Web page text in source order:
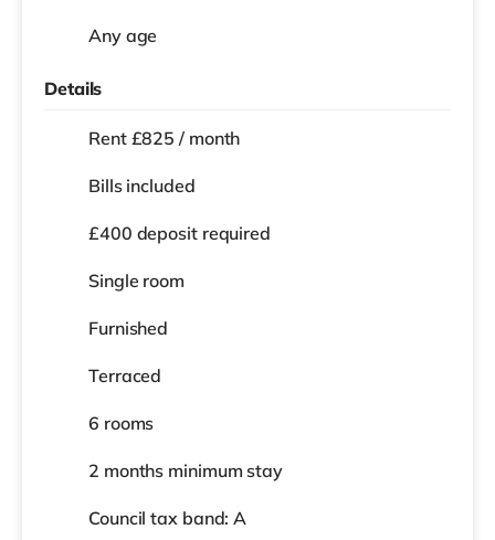
Any age
Details
Rent £825 / month
Bills included
£400 deposit required
Single room
Furnished
Terraced
6 rooms
2 months minimum stay
Council tax band: A